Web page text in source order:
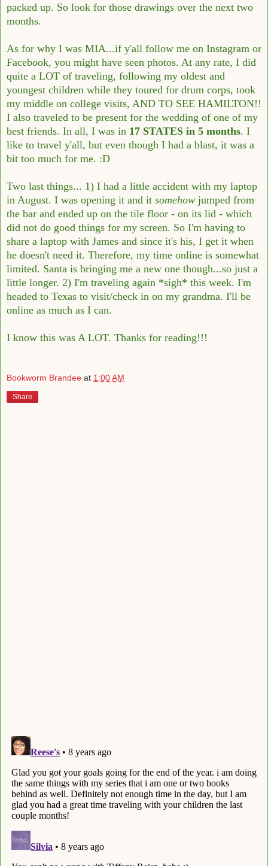
packed up. So look for those drawings over the next two
months.
As for why I was MIA...if y'all follow me on Instagram or
Facebook, you might have seen photos. At any rate, I did
quite a LOT of traveling, following my oldest and
youngest children while they toured for drum corps, took
my middle on college visits, AND TO SEE HAMILTON!!
I also traveled to be present for the wedding of one of my
best friends. In all, I was in 17 STATES in 5 months. I
like to travel y'all, but even though I had a blast, it was a
bit too much for me. :D
Two last things... 1) I had a little accident with my laptop
in August. I was opening it and it somehow jumped from
the bar and ended up on the tile floor - on its lid - which
did not do good things for my screen. So I'm having to
share a laptop with James and since it's his, I get it when
he doesn't need it. Therefore, my time online is somewhat
limited. Santa is bringing me a new one though...so just a
little longer. 2) I'm traveling again *sigh* this week. I'm
headed to Texas to visit/check in on my grandma. I'll be
online as much as I can.
I know this was A LOT. Thanks for reading!!!
Bookworm Brandee at 1:00 AM
Share